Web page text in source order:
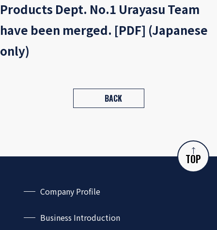
Products Dept. No.1 Urayasu Team
have been merged. [PDF] (Japanese
only)
BACK
TOP
Company Profile
CEO Message
Business Introduction